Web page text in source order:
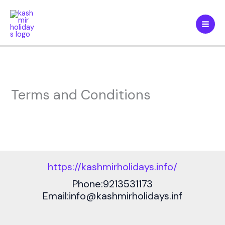
content
Terms and Conditions
https://kashmirholidays.info/
Phone:9213531173
Email:info@kashmirholidays.inf